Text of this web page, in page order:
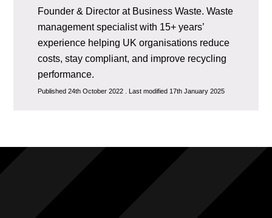
Founder & Director at Business Waste. Waste
management specialist with 15+ years’
experience helping UK organisations reduce
costs, stay compliant, and improve recycling
performance.
Published 24th October 2022 . Last modified 17th January 2025